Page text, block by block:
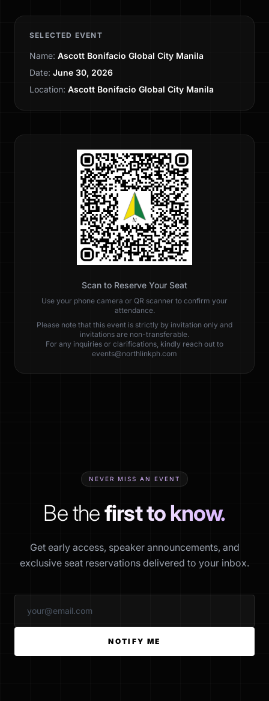
SELECTED EVENT
Name: Ascott Bonifacio Global City Manila
Date: June 30, 2026
Location: Ascott Bonifacio Global City Manila
Scan to Reserve Your Seat
Use your phone camera or QR scanner to confirm your
attendance.
Please note that this event is strictly by invitation only and
invitations are non-transferable.
For any inquiries or clarifications, kindly reach out to
events@northlinkph.com
NEVER MISS AN EVENT
Be thefirst to know.
Get early access, speaker announcements, and
exclusive seat reservations delivered to your inbox.
NOTIFY ME